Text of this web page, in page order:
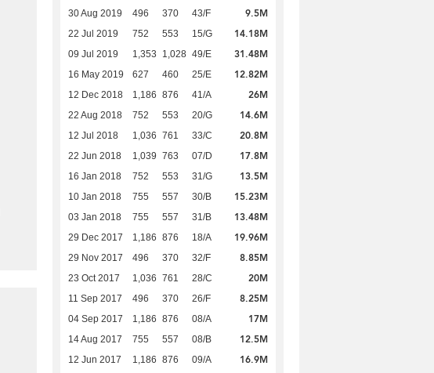
30 Aug 2019 496 370 43/F 9.5M
22 Jul 2019 752 553 15/G 14.18M
09 Jul 2019 1,353 1,028 49/E 31.48M
16 May 2019 627 460 25/E 12.82M
12 Dec 2018 1,186 876 41/A 26M
22 Aug 2018 752 553 20/G 14.6M
12 Jul 2018 1,036 761 33/C 20.8M
22 Jun 2018 1,039 763 07/D 17.8M
16 Jan 2018 752 553 31/G 13.5M
10 Jan 2018 755 557 30/B 15.23M
03 Jan 2018 755 557 31/B 13.48M
29 Dec 2017 1,186 876 18/A 19.96M
29 Nov 2017 496 370 32/F 8.85M
23 Oct 2017 1,036 761 28/C 20M
11 Sep 2017 496 370 26/F 8.25M
04 Sep 2017 1,186 876 08/A 17M
14 Aug 2017 755 557 08/B 12.5M
12 Jun 2017 1,186 876 09/A 16.9M